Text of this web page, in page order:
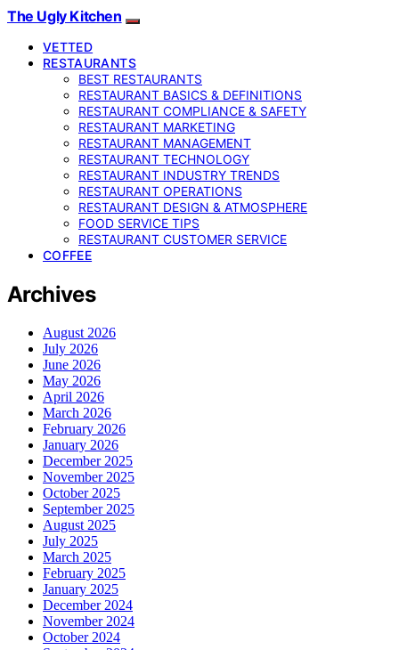
The Ugly Kitchen
VETTED
RESTAURANTS
BEST RESTAURANTS
RESTAURANT BASICS & DEFINITIONS
RESTAURANT COMPLIANCE & SAFETY
RESTAURANT MARKETING
RESTAURANT MANAGEMENT
RESTAURANT TECHNOLOGY
RESTAURANT INDUSTRY TRENDS
RESTAURANT OPERATIONS
RESTAURANT DESIGN & ATMOSPHERE
FOOD SERVICE TIPS
RESTAURANT CUSTOMER SERVICE
COFFEE
Archives
August 2026
July 2026
June 2026
May 2026
April 2026
March 2026
February 2026
January 2026
December 2025
November 2025
October 2025
September 2025
August 2025
July 2025
March 2025
February 2025
January 2025
December 2024
November 2024
October 2024